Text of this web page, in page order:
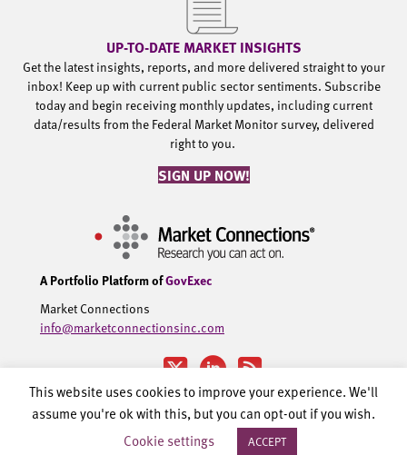
UP-TO-DATE MARKET INSIGHTS
Get the latest insights, reports, and more delivered straight to your
inbox! Keep up with current public sector sentiments. Subscribe
today and begin receiving monthly updates, including current
data/results from the Federal Market Monitor survey, delivered
right to you.
SIGN UP NOW!
A Portfolio Platform ofGovExec
Market Connections
info@marketconnectionsinc.com
©2002-2026 Government Executive Media Group, LLC. All rights
Privacy Policy.
This website uses cookies to improve your experience. We'll
assume you're ok with this, but you can opt-out if you wish.
Cookie settings
ACCEPT